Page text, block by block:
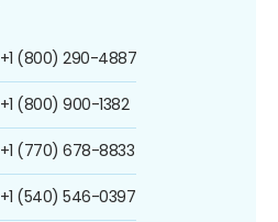
+1 (800) 290-4887
+1 (800) 900-1382
+1 (770) 678-8833
+1 (540) 546-0397